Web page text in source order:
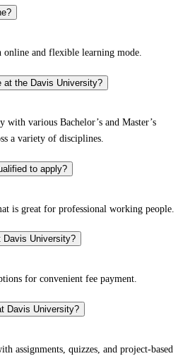
online and flexible learning mode.
at the Davis University?
various Bachelor’s and Master’s
a variety of disciplines.
to apply?
is great for professional working people.
Davis University?
for convenient fee payment.
Davis University?
assignments, quizzes, and project-based